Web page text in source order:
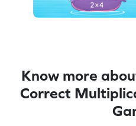
Know more
Correct